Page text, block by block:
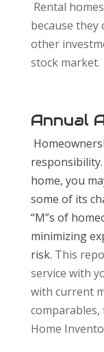
Rental
because
other
stock market.
Annual
home, you
some of its
“M”s of
minimizing
risk. This
service with
with current
Home